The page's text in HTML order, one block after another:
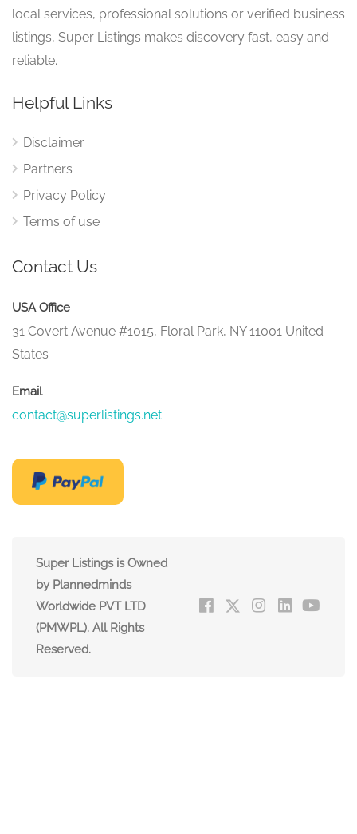
local services, professional solutions or verified business
listings, Super Listings makes discovery fast, easy and
reliable.
Helpful Links
Disclaimer
Partners
Privacy Policy
Terms of use
Contact Us
USA Office
31 Covert Avenue #1015, Floral Park, NY 11001 United
States
Email
contact@superlistings.net
Super Listings is Owned
by Plannedminds
Worldwide PVT LTD
(PMWPL). All Rights
Reserved.